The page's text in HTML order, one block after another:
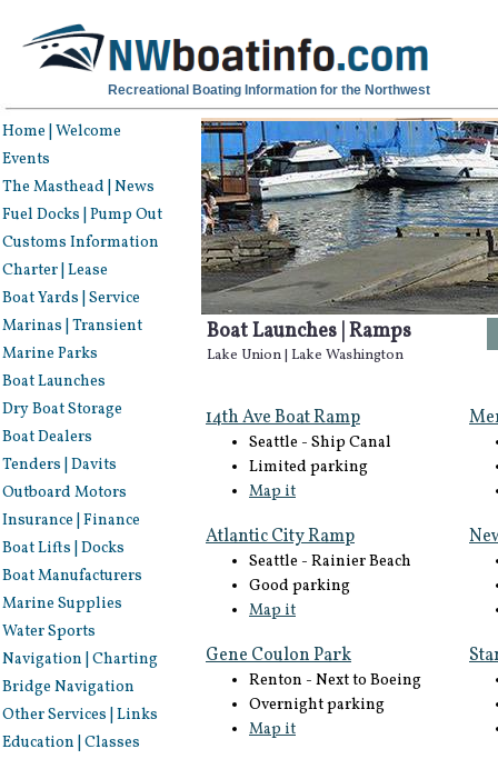
Recreational Boating Information for the Northwest
Home | Welcome
Events
The Masthead | News
Fuel Docks | Pump Out
Customs Information
Charter | Lease
Boat Yards | Service
Marinas | Transient
Marine Parks
Boat Launches
Dry Boat Storage
Boat Dealers
Tenders | Davits
Outboard Motors
Insurance | Finance
Boat Lifts | Docks
Boat Manufacturers
Marine Supplies
Water Sports
Navigation | Charting
Bridge Navigation
Other Services | Links
Education | Classes
Boat Launches | Ramps
Lake Union | Lake Washington
14th Ave Boat Ramp
Seattle - Ship Canal
Limited parking
Map it
Atlantic City Ramp
Seattle - Rainier Beach
Good parking
Map it
Gene Coulon Park
Renton - Next to Boeing
Overnight parking
Map it